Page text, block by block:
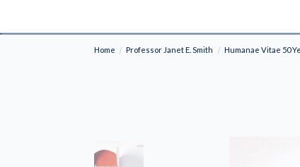
Shipping to NON-USA CUSTOMERS: If
Home Professor Janet E. Smith Humanae Vitae 50